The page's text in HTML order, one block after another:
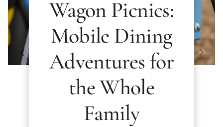
Wagon Picnics:
Mobile Dining
Adventures for
the Whole
Family